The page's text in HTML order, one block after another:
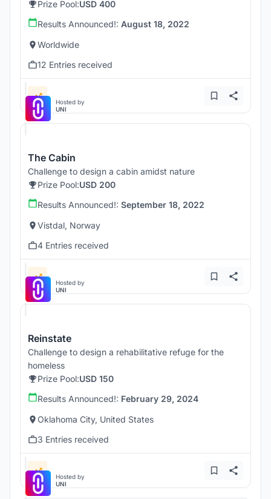
Prize Pool:USD 400
Results Announced!: August 18, 2022
Worldwide
12 Entries received
Hosted by
UNI
The Cabin
Challenge to design a cabin amidst nature
Prize Pool:USD 200
Results Announced!: September 18, 2022
Vistdal, Norway
4 Entries received
Hosted by
UNI
Reinstate
Challenge to design a rehabilitative refuge for the
homeless
Prize Pool:USD 150
Results Announced!: February 29, 2024
Oklahoma City, United States
3 Entries received
Hosted by
UNI